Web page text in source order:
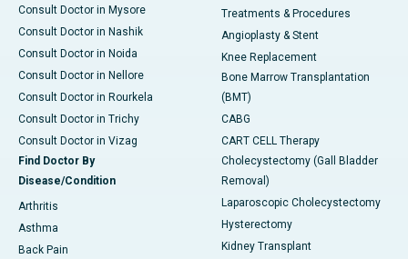
Consult Doctor in Mysore
Consult Doctor in Nashik
Consult Doctor in Noida
Consult Doctor in Nellore
Consult Doctor in Rourkela
Consult Doctor in Trichy
Consult Doctor in Vizag
Find Doctor By
Disease/Condition
Arthritis
Asthma
Back Pain
Treatments & Procedures
Angioplasty & Stent
Knee Replacement
Bone Marrow Transplantation
(BMT)
CABG
CART CELL Therapy
Cholecystectomy (Gall Bladder
Removal)
Laparoscopic Cholecystectomy
Hysterectomy
Kidney Transplant